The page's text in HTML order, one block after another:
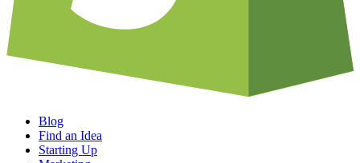
Blog
Find an Idea
Starting Up